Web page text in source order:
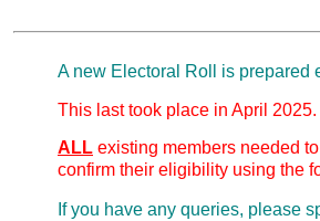
A new Electoral Roll is prepared
This last took place in April 2025.
ALL existing members needed
confirm their eligibility using the
If you have any queries, please